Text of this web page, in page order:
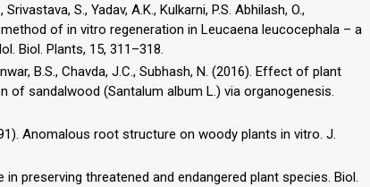
S., Yadav, A.K., Kulkarni, P.S. Abhilash, O.,
of in vitro regeneration in Leucaena leucocephala – a
Biol. Plants, 15, 311–318.
B.S., Chavda, J.C., Subhash, N. (2016). Effect of plant
of sandalwood (Santalum album L.) via organogenesis.
Anomalous root structure on woody plants in vitro. J.
preserving threatened and endangered plant species. Biol.